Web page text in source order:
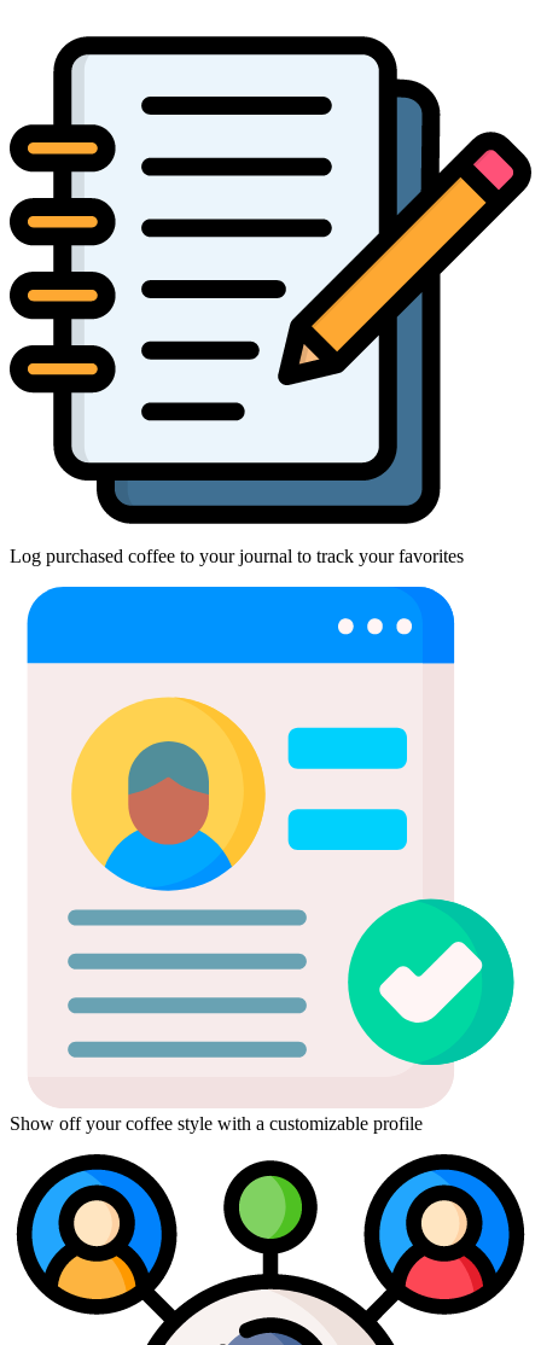
Log purchased coffee to your journal to track your favorites
Show off your coffee style with a customizable profile